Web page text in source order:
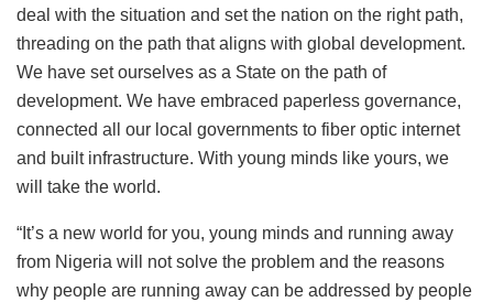
deal with the situation and set the nation on the right path,
threading on the path that aligns with global development.
We have set ourselves as a State on the path of
development. We have embraced paperless governance,
connected all our local governments to fiber optic internet
and built infrastructure. With young minds like yours, we
will take the world.
“It’s a new world for you, young minds and running away
from Nigeria will not solve the problem and the reasons
why people are running away can be addressed by people